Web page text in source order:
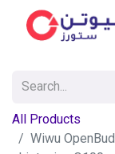
All Products
Wiwu